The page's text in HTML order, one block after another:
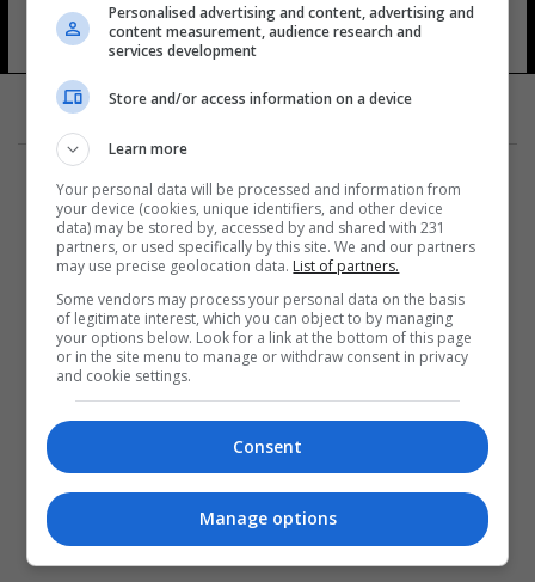
حسين إبراهيم زنكنة 18 شوهد
المزيد
Personalised advertising and content, advertising and
content measurement, audience research and
services development
Store and/or access information on a device
Learn more
Your personal data will be processed and information from
your device (cookies, unique identifiers, and other device
data) may be stored by, accessed by and shared with 231
partners, or used specifically by this site. We and our partners
may use precise geolocation data. List of partners.
Some vendors may process your personal data on the basis
of legitimate interest, which you can object to by managing
your options below. Look for a link at the bottom of this page
or in the site menu to manage or withdraw consent in privacy
and cookie settings.
Consent
Manage options